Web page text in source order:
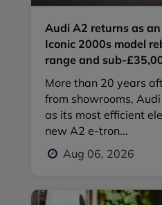
Audi A2 returns as
Iconic 2000s model
range and sub-
More than 20 years
from showrooms,
as its most efficient
new A2 e-tron...
Aug 06, 2026